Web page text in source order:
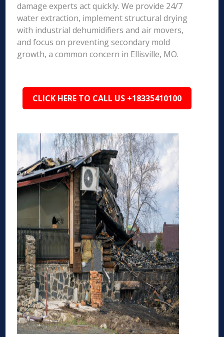
damage experts act quickly. We provide 24/7
water extraction, implement structural drying
with industrial dehumidifiers and air movers,
and focus on preventing secondary mold
growth, a common concern in Ellisville, MO.
CLICK HERE TO CALL US +18335410100